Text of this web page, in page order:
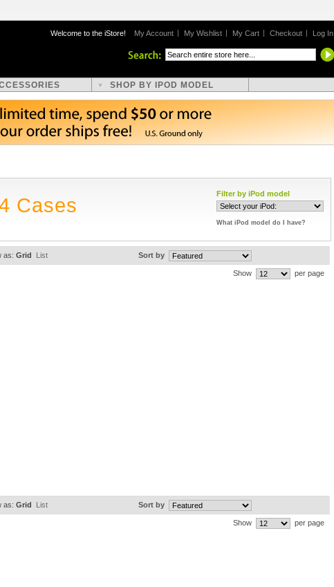
Welcome to the iStore! My Account My Wishlist My Cart Checkout Log In
SHOP BY IPOD MODEL
Filter by iPod model
What iPod model do I have?
Cases
as: Grid List Sort by
Show per page
as: Grid List Sort by
Show per page